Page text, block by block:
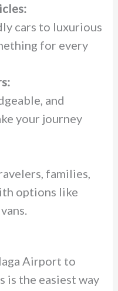
cars to luxurious
for every
and
your journey
families,
options like
Airport to
is the easiest way